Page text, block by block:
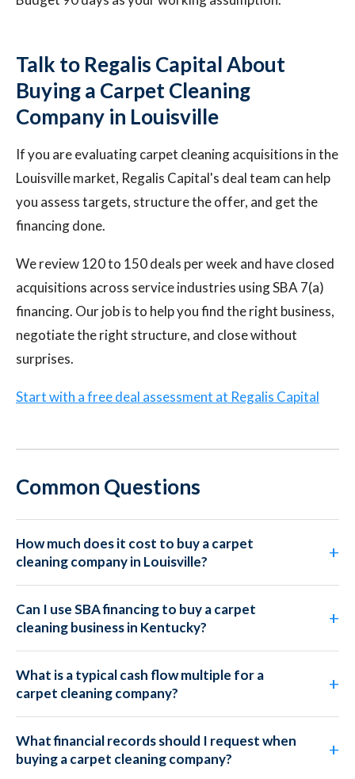
Talk to Regalis Capital About
Buying a Carpet Cleaning
Company in Louisville
If you are evaluating carpet cleaning acquisitions in the
Louisville market, Regalis Capital's deal team can help
you assess targets, structure the offer, and get the
financing done.
We review 120 to 150 deals per week and have closed
acquisitions across service industries using SBA 7(a)
financing. Our job is to help you find the right business,
negotiate the right structure, and close without
surprises.
Start with a free deal assessment at Regalis Capital
Common Questions
How much does it cost to buy a carpet
cleaning company in Louisville?
Can I use SBA financing to buy a carpet
cleaning business in Kentucky?
What is a typical cash flow multiple for a
carpet cleaning company?
What financial records should I request when
buying a carpet cleaning company?